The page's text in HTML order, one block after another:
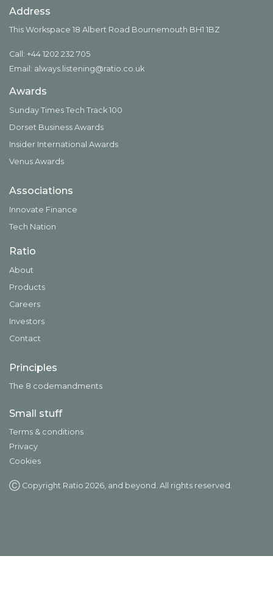
Address
This Workspace 18 Albert Road Bournemouth BH1 1BZ
Call: +44 1202 232 705
Email: always.listening@ratio.co.uk
Awards
Sunday Times Tech Track 100
Dorset Business Awards
Insider International Awards
Venus Awards
Associations
Innovate Finance
Tech Nation
Ratio
About
Products
Careers
Investors
Contact
Principles
The 8 codemandments
Small stuff
Terms & conditions
Privacy
Cookies
Ⓒ Copyright Ratio 2026, and beyond. All rights reserved.